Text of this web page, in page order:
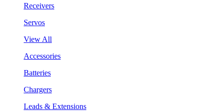
Receivers
Servos
View All
Accessories
Batteries
Chargers
Leads & Extensions